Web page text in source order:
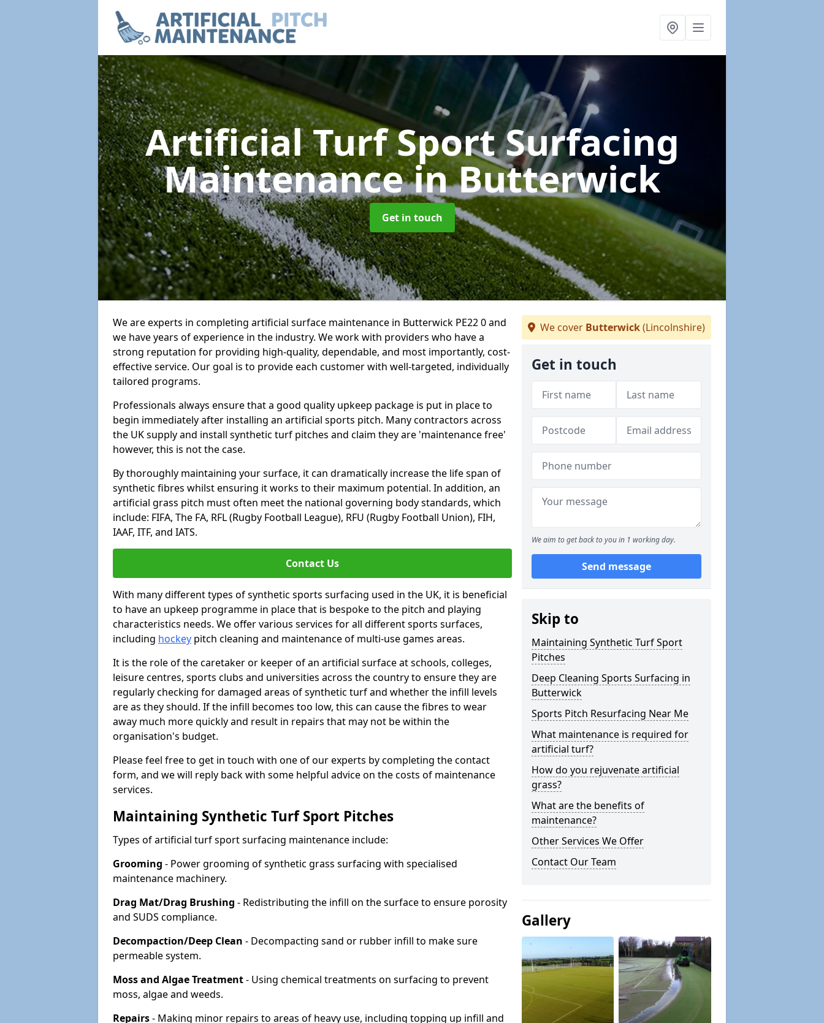
Artificial Turf Sport Surfacing
Maintenancein Butterwick
Get in touch
We are experts in completing artificial surface maintenance in Butterwick PE22 0 and
we have years of experience in the industry. We work with providers who have a
strong reputation for providing high-quality, dependable, and most importantly, cost-
effective service. Our goal is to provide each customer with well-targeted, individually
tailored programs.
Professionals always ensure that a good quality upkeep package is put in place to
begin immediately after installing an artificial sports pitch. Many contractors across
the UK supply and install synthetic turf pitches and claim they are 'maintenance free'
however, this is not the case.
By thoroughly maintaining your surface, it can dramatically increase the life span of
synthetic fibres whilst ensuring it works to their maximum potential. In addition, an
artificial grass pitch must often meet the national governing body standards, which
include: FIFA, The FA, RFL (Rugby Football League), RFU (Rugby Football Union), FIH,
IAAF, ITF, and IATS.
Contact Us
With many different types of synthetic sports surfacing used in the UK, it is beneficial
to have an upkeep programme in place that is bespoke to the pitch and playing
characteristics needs. We offer various services for all different sports surfaces,
including hockey pitch cleaning and maintenance of multi-use games areas.
It is the role of the caretaker or keeper of an artificial surface at schools, colleges,
leisure centres, sports clubs and universities across the country to ensure they are
regularly checking for damaged areas of synthetic turf and whether the infill levels
are as they should. If the infill becomes too low, this can cause the fibres to wear
away much more quickly and result in repairs that may not be within the
organisation's budget.
Please feel free to get in touch with one of our experts by completing the contact
form, and we will reply back with some helpful advice on the costs of maintenance
services.
Maintaining Synthetic Turf Sport Pitches
Types of artificial turf sport surfacing maintenance include:
Grooming - Power grooming of synthetic grass surfacing with specialised
maintenance machinery.
Drag Mat/Drag Brushing - Redistributing the infill on the surface to ensure porosity
and SUDS compliance.
Decompaction/Deep Clean - Decompacting sand or rubber infill to make sure
permeable system.
Moss and Algae Treatment- Using chemical treatments on surfacing to prevent
moss, algae and weeds.
Repairs- Making minor repairs to areas of heavy use, including topping up infill and
We cover Butterwick(Lincolnshire)
Get in touch
We aim to get back to you in 1 working day.
Send message
Skip to
Maintaining Synthetic Turf Sport
Pitches
Deep Cleaning Sports Surfacing in
Butterwick
Sports Pitch Resurfacing Near Me
What maintenance is required for
artificial turf?
How do you rejuvenate artificial
grass?
What are the benefits of
maintenance?
Other Services We Offer
Contact Our Team
Gallery